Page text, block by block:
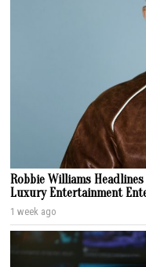
Robbie Williams
Luxury Entertainment
1 week ago